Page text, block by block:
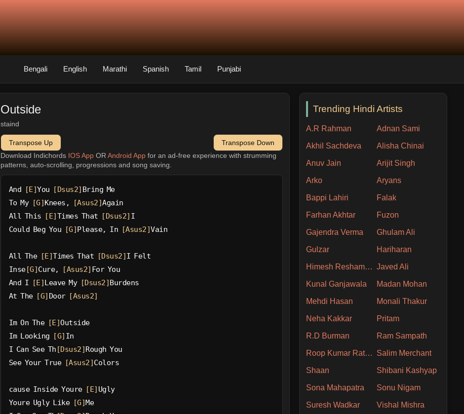
Bengali English Marathi Spanish Tamil Punjabi
Outside
staind
Transpose Up
Transpose Down
Download Indichords IOS AppOR Android Appfor an ad-free experience with strumming
patterns, auto-scrolling, progressions and song saving.
And [E]You [Dsus2] Bring Me
To My [G]Knees, [Asus2]Again
All This [E]Times That [Dsus2] I
Could Beg You [G]Please, In [Asus2]Vain
All The [E]Times That [Dsus2]I Felt
Inse[G]Cure, [Asus2] For You
And I [E]Leave My [Dsus2]Burdens
At The [G] Door [Asus2]
Im On The [E]Outside
Im Looking [G] In
I Can See Th [Dsus2]Rough You
See Your True [Asus2]Colors
cause Inside Youre [E] Ugly
Youre Ugly Like [G]Me
Trending Hindi Artists
A.R Rahman Adnan Sami
Akhil Sachdeva Alisha Chinai
Anuv Jain Arijit Singh
Arko Aryans
Bappi Lahiri Falak
Farhan Akhtar Fuzon
Gajendra Verma Ghulam Ali
Gulzar Hariharan
Himesh Reshammiya Javed Ali
Kunal Ganjawala Madan Mohan
Mehdi Hasan Monali Thakur
Neha Kakkar Pritam
R.D Burman Ram Sampath
Roop Kumar Rathore Salim Merchant
Shaan Shibani Kashyap
Sona Mahapatra Sonu Nigam
Suresh Wadkar Vishal Mishra